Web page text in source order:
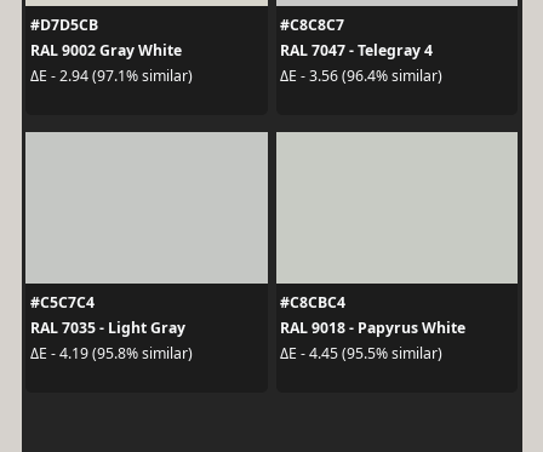
#D7D5CB
RAL 9002 Gray White
ΔE - 2.94 (97.1% similar)
#C8C8C7
RAL 7047 - Telegray 4
ΔE - 3.56 (96.4% similar)
#C5C7C4
RAL 7035 - Light Gray
ΔE - 4.19 (95.8% similar)
#C8CBC4
RAL 9018 - Papyrus White
ΔE - 4.45 (95.5% similar)